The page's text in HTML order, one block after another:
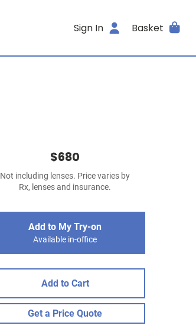
Sign In Basket
$680
Not including lenses. Price varies by
Rx, lenses and insurance.
Add to My Try-on
Available in-office
Add to Cart
Get a Price Quote